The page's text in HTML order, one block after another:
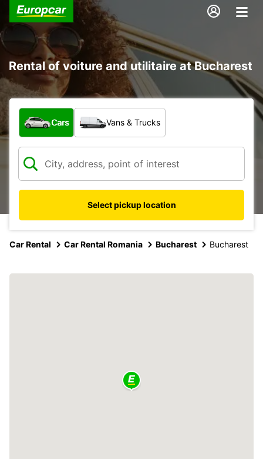
Rental of voiture and utilitaire at Bucharest
What type of vehicle?
Cars Vans & Trucks
Select pickup location
Car Rental Car Rental Romania Bucharest Bucharest